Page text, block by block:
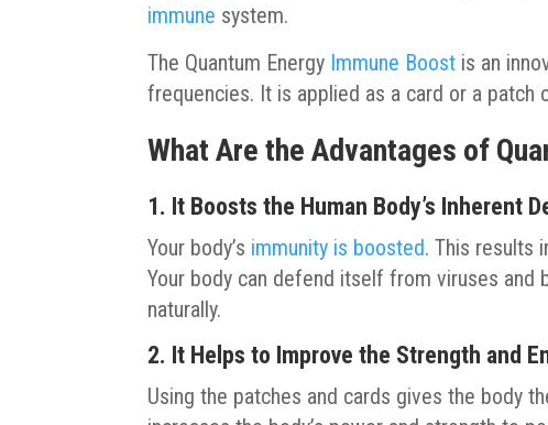
immune system.
The Quantum Energy Immune Boost is an
frequencies. It is applied as a card or a patch
What Are the Advantages of
1. It Boosts the Human Body’s Inherent
Your body’s immunity is boosted. This results
Your body can defend itself from viruses and
naturally.
2. It Helps to Improve the Strength and
Using the patches and cards gives the body